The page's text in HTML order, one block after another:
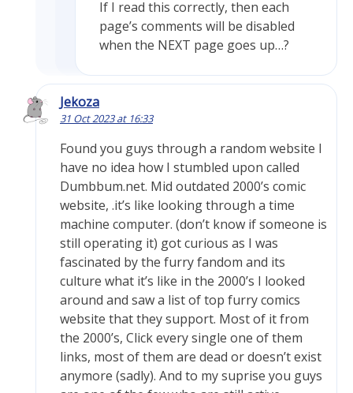
If I read this correctly, then each
page’s comments will be disabled
when the NEXT page goes up…?
Jekoza
31 Oct 2023 at 16:33
Found you guys through a random website I
have no idea how I stumbled upon called
Dumbbum.net. Mid outdated 2000’s comic
website, .it’s like looking through a time
machine computer. (don’t know if someone is
still operating it) got curious as I was
fascinated by the furry fandom and its
culture what it’s like in the 2000’s I looked
around and saw a list of top furry comics
website that they support. Most of it from
the 2000’s, Click every single one of them
links, most of them are dead or doesn’t exist
anymore (sadly). And to my suprise you guys